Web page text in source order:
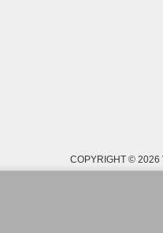
COPYRIGHT © 2026